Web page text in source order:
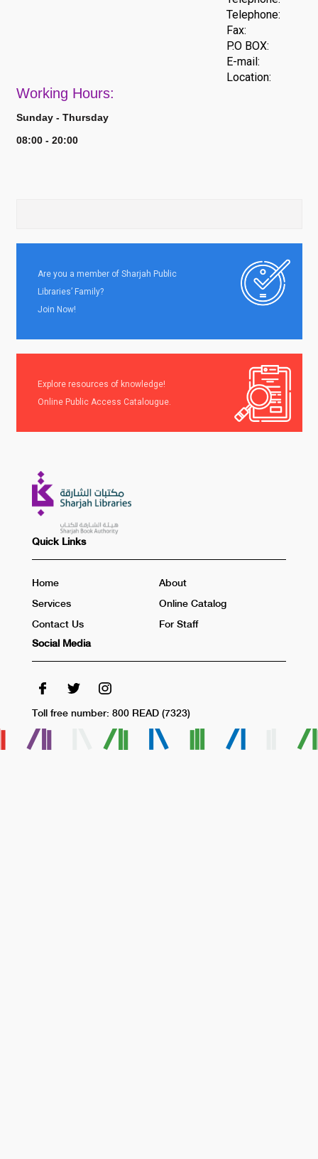
Telephone:
Fax:
P.O BOX:
E-mail:
Location:
Working Hours:
Sunday - Thursday
08:00 - 20:00
Are you a member of Sharjah Public
Libraries’ Family?
Join Now!
Explore resources of knowledge!
Online Public Access Catalougue.
Quick Links
Home
About
Services
Online Catalog
Contact Us
For Staff
Social Media
Toll free number: 800 READ (7323)